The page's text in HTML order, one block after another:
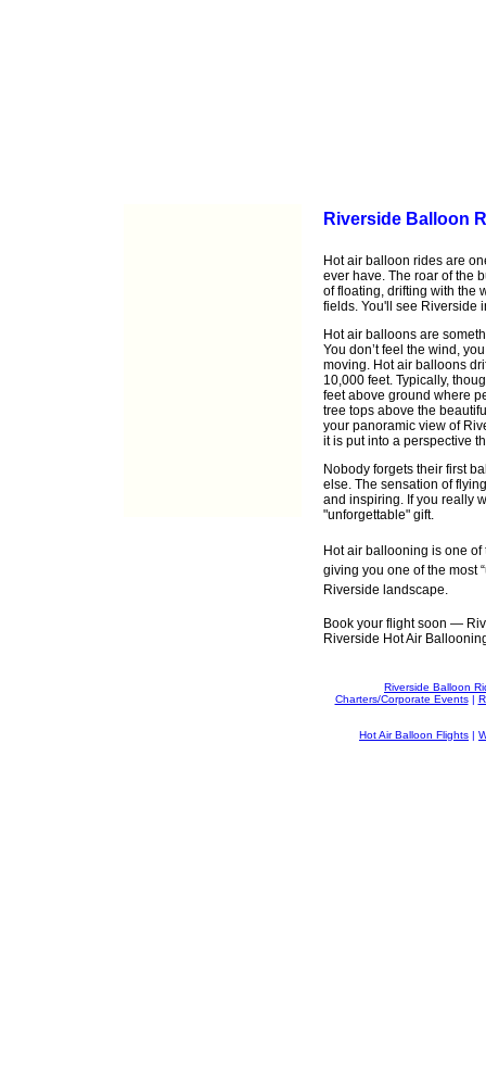
Riverside Balloon
Hot air balloon rides are
ever have. The roar of the
of floating, drifting with the
fields. You'll see Riverside
Hot air balloons are
You don’t feel the wind,
moving. Hot air balloons
10,000 feet. Typically,
feet above ground where
tree tops above the
your panoramic view of
it is put into a perspective
Nobody forgets their first
else. The sensation of
and inspiring. If you really
"unforgettable" gift.
Hot air ballooning is one
giving you one of the most
Riverside landscape.
Book your flight soon —
Riverside Hot Air
Riverside Balloon
Charters/Corporate Events|
Hot Air Balloon Flights |